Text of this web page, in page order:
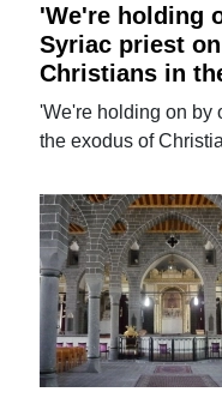
'We're holding
Syriac priest
Christians in
'We're holding on by
the exodus of